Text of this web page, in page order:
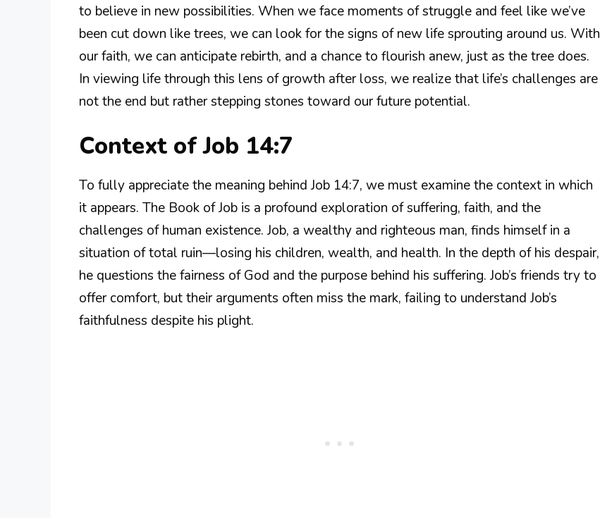
to believe in new possibilities. When we face moments of struggle and feel like we’ve
been cut down like trees, we can look for the signs of new life sprouting around us. With
our faith, we can anticipate rebirth, and a chance to flourish anew, just as the tree does.
In viewing life through this lens of growth after loss, we realize that life’s challenges are
not the end but rather stepping stones toward our future potential.
Context of Job 14:7
To fully appreciate the meaning behind Job 14:7, we must examine the context in which
it appears. The Book of Job is a profound exploration of suffering, faith, and the
challenges of human existence. Job, a wealthy and righteous man, finds himself in a
situation of total ruin—losing his children, wealth, and health. In the depth of his despair,
he questions the fairness of God and the purpose behind his suffering. Job’s friends try to
offer comfort, but their arguments often miss the mark, failing to understand Job’s
faithfulness despite his plight.